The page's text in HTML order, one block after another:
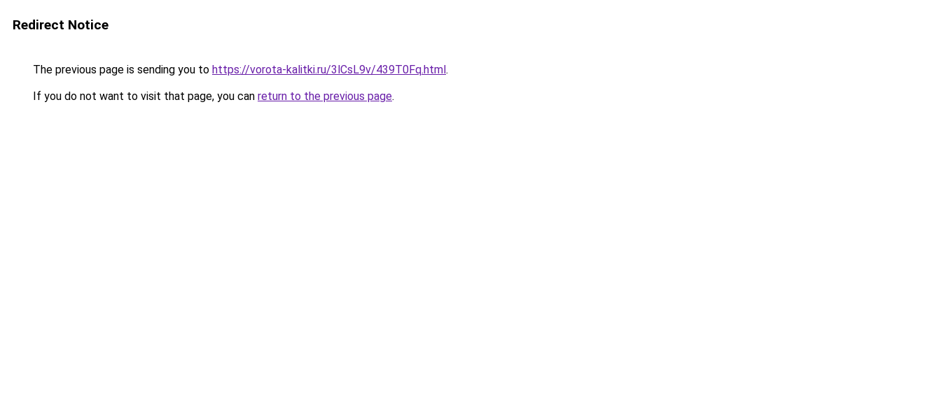
Redirect Notice
The previous page is sending you to https://vorota-kalitki.ru/3lCsL9v/439T0Fq.html.
If you do not want to visit that page, you can return to the previous page.